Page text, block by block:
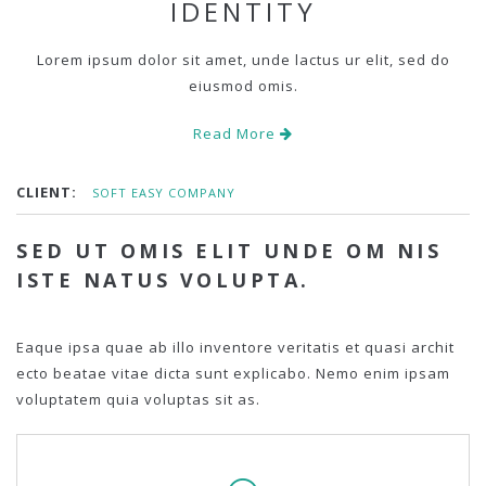
IDENTITY
Lorem ipsum dolor sit amet, unde lactus ur elit, sed do
eiusmod omis.
Read More
CLIENT: SOFT EASY COMPANY
SED UT OMIS ELIT UNDE OM NIS
ISTE NATUS VOLUPTA.
Eaque ipsa quae ab illo inventore veritatis et quasi archit
ecto beatae vitae dicta sunt explicabo. Nemo enim ipsam
voluptatem quia voluptas sit as.